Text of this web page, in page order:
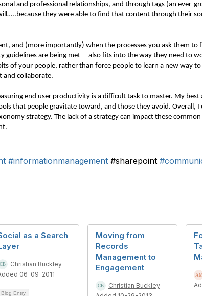
and professional relationships, and through tags (an ever-
they were able to find that content through their
and (more importantly) when the processes you ask them to
guidelines are being met -- also fits into the way they need to
of your people, rather than force people to learn a new way
and collaborate.
end user productivity is a difficult task to master. My
that people gravitate toward, and those they avoid. Overall, I
strategy. The lack of a strategy can impact these
#informationmanagement #sharepoint
as a Search
Christian Buckley
06-09-2011
Blog Entry
Moving from
Records
Management to
Engagement
Christian Buckley